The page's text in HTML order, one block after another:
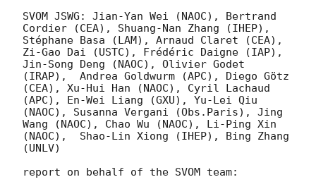
SVOM JSWG: Jian-Yan Wei (NAOC), Bertrand
Cordier (CEA), Shuang-Nan Zhang (IHEP),
Stéphane Basa (LAM), Arnaud Claret (CEA),
Zi-Gao Dai (USTC), Frédéric Daigne (IAP),
Jin-Song Deng (NAOC), Olivier Godet
(IRAP),  Andrea Goldwurm (APC), Diego Götz
(CEA), Xu-Hui Han (NAOC), Cyril Lachaud
(APC), En-Wei Liang (GXU), Yu-Lei Qiu
(NAOC), Susanna Vergani (Obs.Paris), Jing
Wang (NAOC), Chao Wu (NAOC), Li-Ping Xin
(NAOC),  Shao-Lin Xiong (IHEP), Bing Zhang
(UNLV)
report on behalf of the SVOM team: